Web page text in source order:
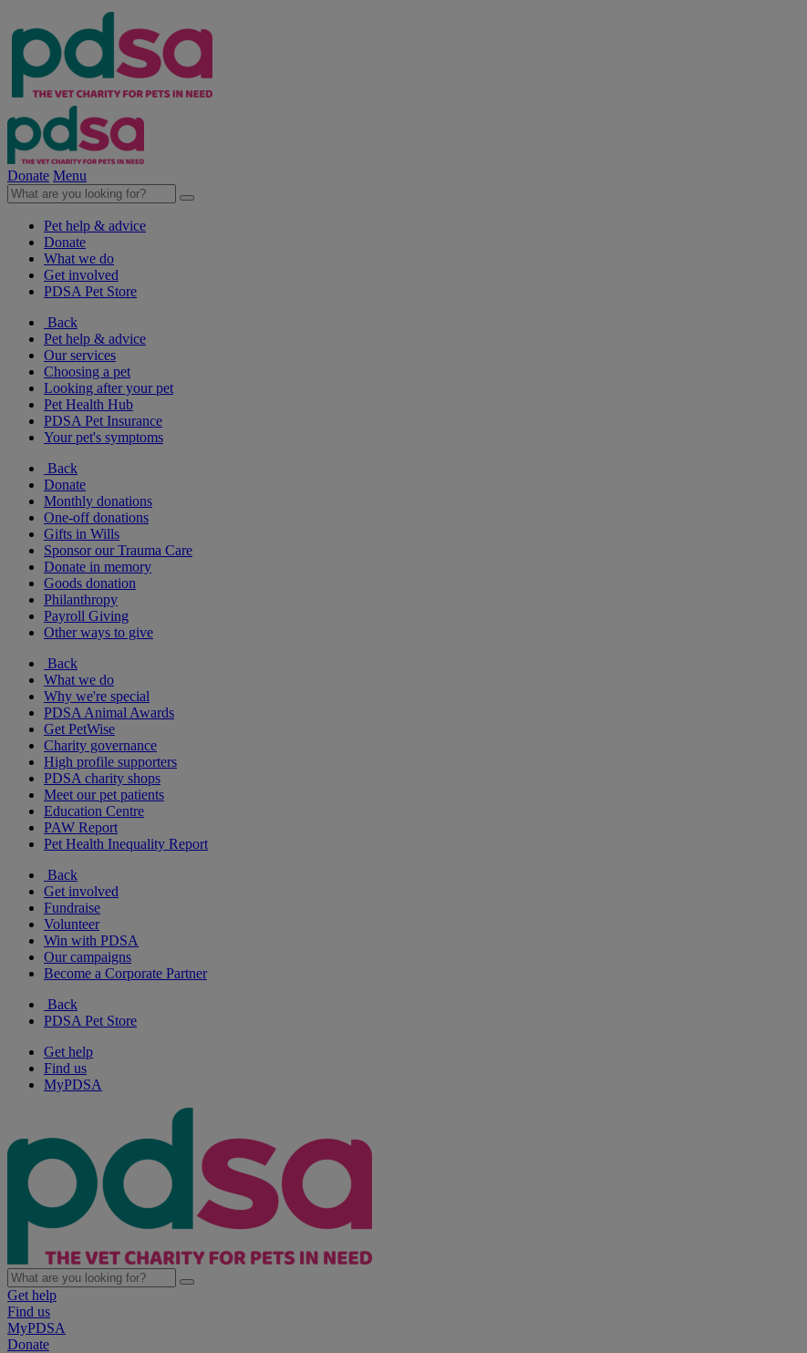
Donate Menu
Pet help & advice
Donate
What we do
Get involved
PDSA Pet Store
Back
Pet help & advice
Our services
Choosing a pet
Looking after your pet
Pet Health Hub
PDSA Pet Insurance
Your pet's symptoms
Back
Donate
Monthly donations
One-off donations
Gifts in Wills
Sponsor our Trauma Care
Donate in memory
Goods donation
Philanthropy
Payroll Giving
Other ways to give
Back
What we do
Why we're special
PDSA Animal Awards
Get PetWise
Charity governance
High profile supporters
PDSA charity shops
Meet our pet patients
Education Centre
PAW Report
Pet Health Inequality Report
Back
Get involved
Fundraise
Volunteer
Win with PDSA
Our campaigns
Become a Corporate Partner
Back
PDSA Pet Store
Get help
Find us
MyPDSA
Get help
Find us
MyPDSA
Donate